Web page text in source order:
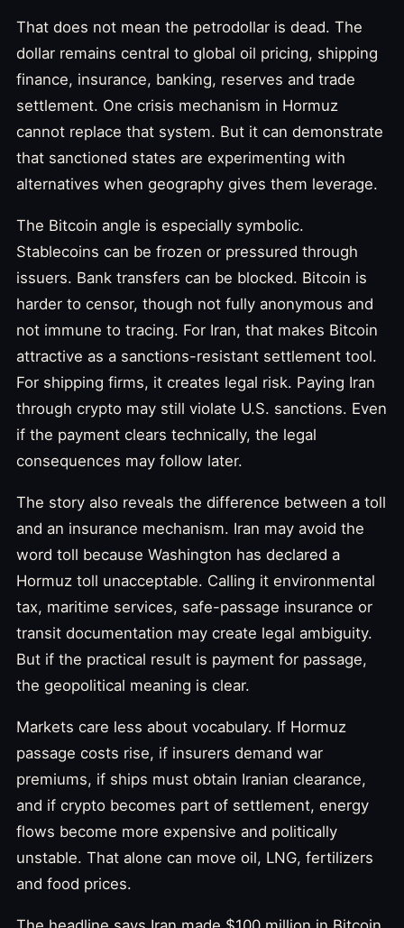
That does not mean the petrodollar is dead. The
dollar remains central to global oil pricing, shipping
finance, insurance, banking, reserves and trade
settlement. One crisis mechanism in Hormuz
cannot replace that system. But it can demonstrate
that sanctioned states are experimenting with
alternatives when geography gives them leverage.
The Bitcoin angle is especially symbolic.
Stablecoins can be frozen or pressured through
issuers. Bank transfers can be blocked. Bitcoin is
harder to censor, though not fully anonymous and
not immune to tracing. For Iran, that makes Bitcoin
attractive as a sanctions-resistant settlement tool.
For shipping firms, it creates legal risk. Paying Iran
through crypto may still violate U.S. sanctions. Even
if the payment clears technically, the legal
consequences may follow later.
The story also reveals the difference between a toll
and an insurance mechanism. Iran may avoid the
word toll because Washington has declared a
Hormuz toll unacceptable. Calling it environmental
tax, maritime services, safe-passage insurance or
transit documentation may create legal ambiguity.
But if the practical result is payment for passage,
the geopolitical meaning is clear.
Markets care less about vocabulary. If Hormuz
passage costs rise, if insurers demand war
premiums, if ships must obtain Iranian clearance,
and if crypto becomes part of settlement, energy
flows become more expensive and politically
unstable. That alone can move oil, LNG, fertilizers
and food prices.